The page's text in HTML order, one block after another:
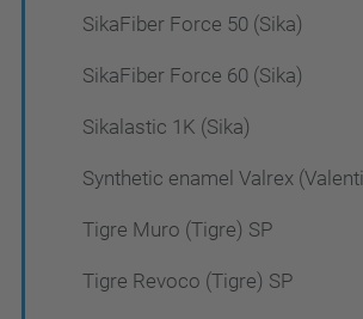
SikaFiber Force 50 (Sika)
SikaFiber Force 60 (Sika)
Sikalastic 1K (Sika)
Synthetic enamel Valrex
Tigre Muro (Tigre) SP
Tigre Revoco (Tigre) SP